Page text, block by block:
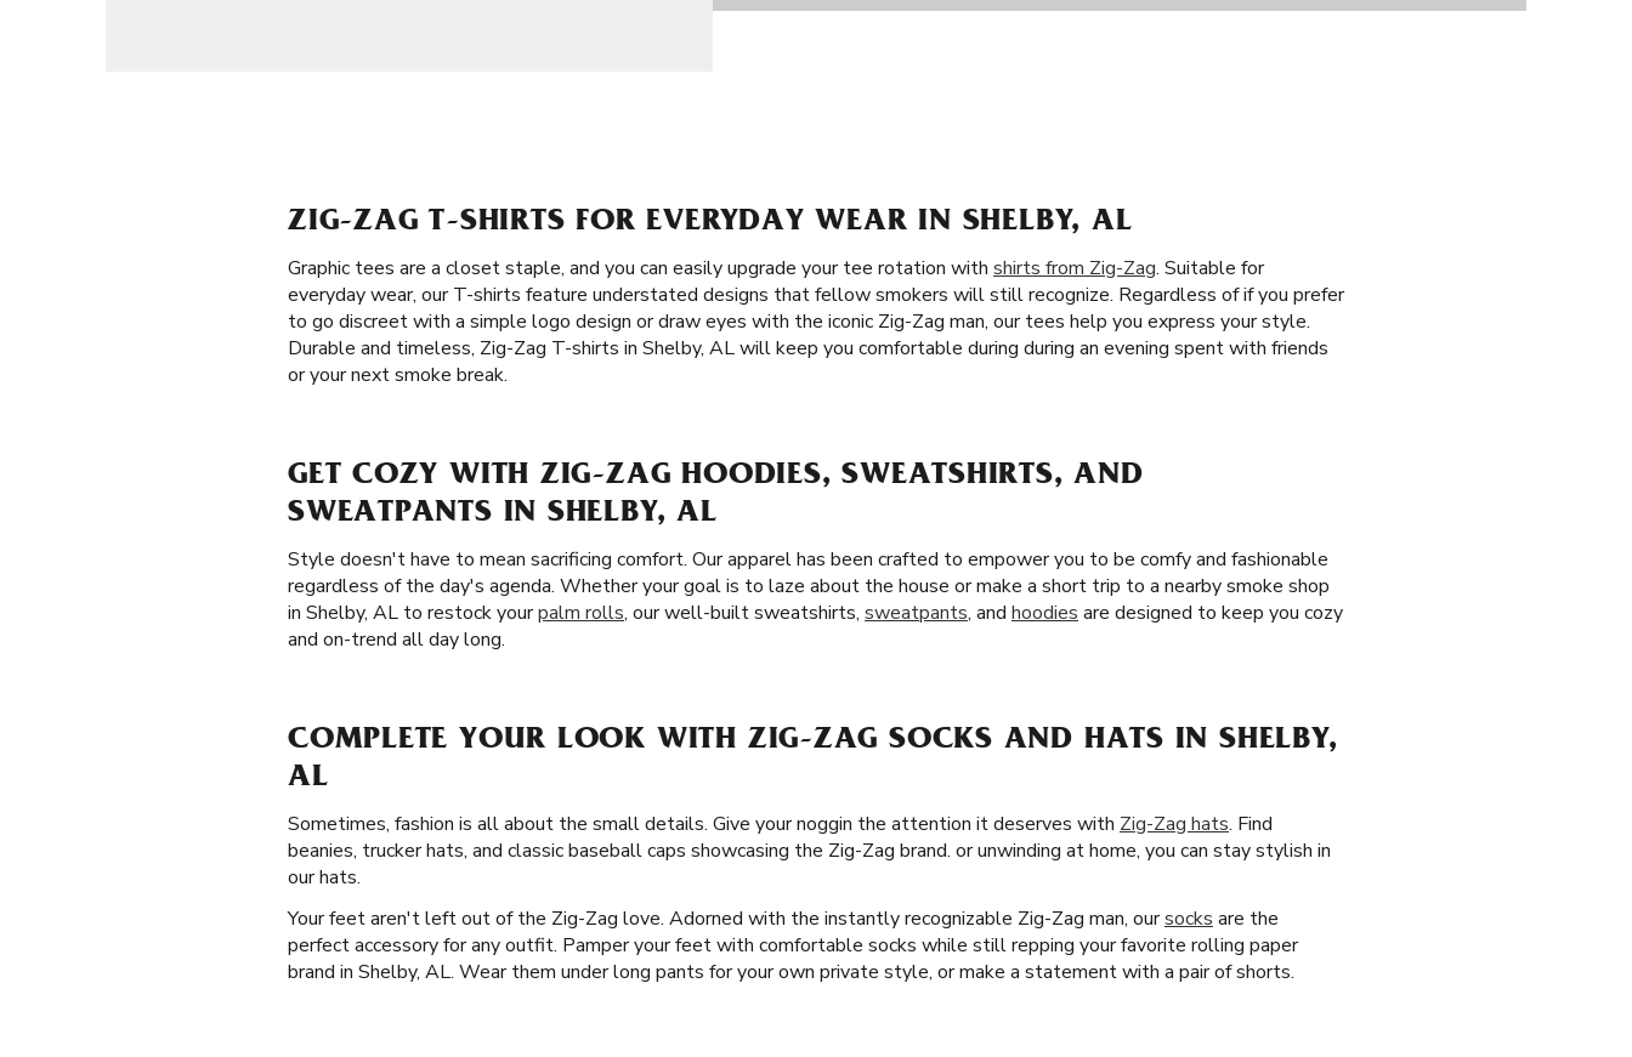
ZIG-ZAG T-SHIRTS FOR EVERYDAY WEAR IN SHELBY, AL
Graphic tees are a closet staple, and you can easily upgrade your tee rotation with shirts from Zig-Zag. Suitable for
everyday wear, our T-shirts feature understated designs that fellow smokers will still recognize. Regardless of if you prefer
to go discreet with a simple logo design or draw eyes with the iconic Zig-Zag man, our tees help you express your style.
Durable and timeless, Zig-Zag T-shirts in Shelby, AL will keep you comfortable during during an evening spent with friends
or your next smoke break.
GET COZY WITH ZIG-ZAG HOODIES, SWEATSHIRTS, AND
SWEATPANTS IN SHELBY, AL
Style doesn't have to mean sacrificing comfort. Our apparel has been crafted to empower you to be comfy and fashionable
regardless of the day's agenda. Whether your goal is to laze about the house or make a short trip to a nearby smoke shop
in Shelby, AL to restock yourpalm rolls, our well-built sweatshirts, sweatpants, and hoodies are designed to keep you cozy
and on-trend all day long.
COMPLETE YOUR LOOK WITH ZIG-ZAG SOCKS AND HATS IN SHELBY,
AL
Sometimes, fashion is all about the small details. Give your noggin the attention it deserves with Zig-Zag hats. Find
beanies, trucker hats, and classic baseball caps showcasing the Zig-Zag brand. or unwinding at home, you can stay stylish in
our hats.
Your feet aren't left out of the Zig-Zag love. Adorned with the instantly recognizable Zig-Zag man, oursocks are the
perfect accessory for any outfit. Pamper your feet with comfortable socks while still repping your favorite rolling paper
brand in Shelby, AL. Wear them under long pants for your own private style, or make a statement with a pair of shorts.